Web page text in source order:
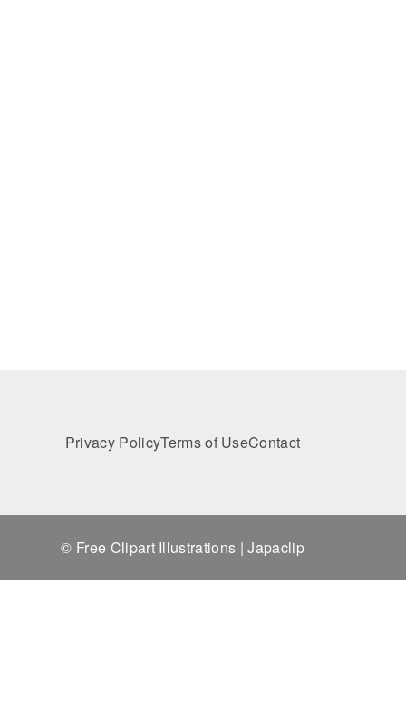
Privacy PolicyTerms of UseContact
© Free Clipart Illustrations | Japaclip